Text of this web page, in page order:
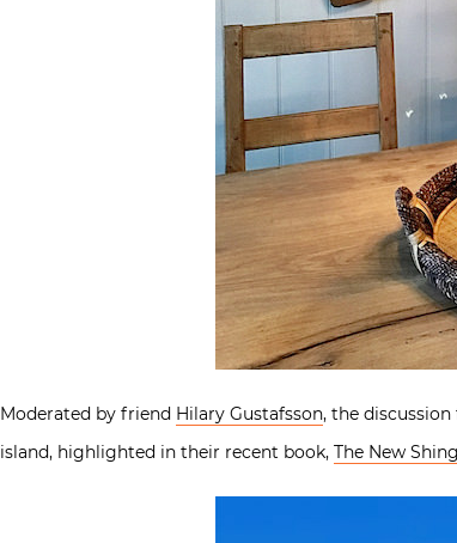
Moderated by friend Hilary Gustafsson, the
island, highlighted in their recent book, The New